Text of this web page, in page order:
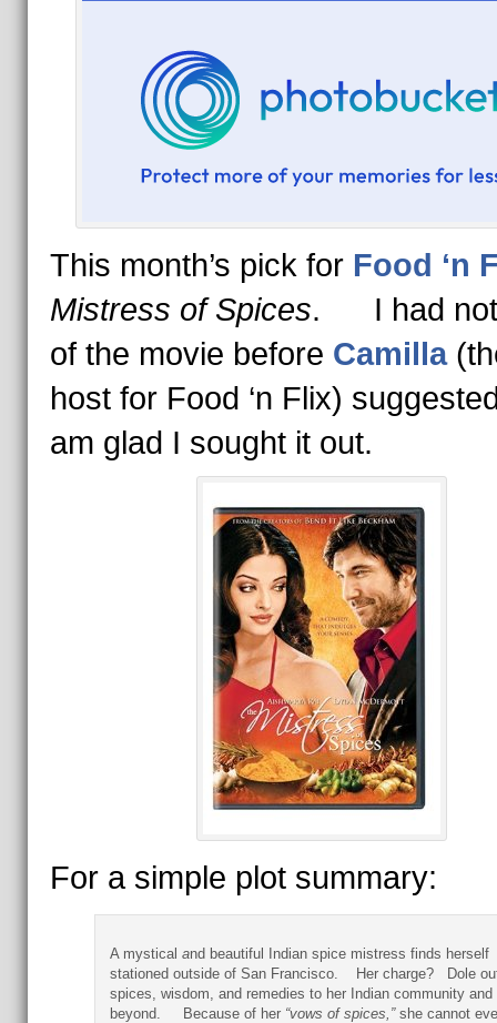
This month’s pick for Food ‘n
Mistress of Spices. I had not
of the movie before Camilla
host for Food ‘n Flix)
am glad I sought it out.
For a simple plot summary:
A mystical and beautiful Indian spice mistress finds herself
stationed outside of San Francisco. Her charge? Dole
spices, wisdom, and remedies to her Indian community and
beyond.
Because of her“vows of spices,” she cannot